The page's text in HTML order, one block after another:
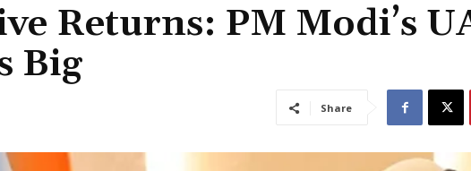
Returns: PM Modi’s
Big
Share